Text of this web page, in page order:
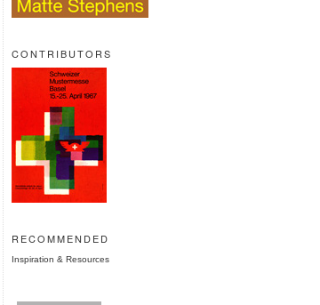
CONTRIBUTORS
RECOMMENDED
Inspiration & Resources